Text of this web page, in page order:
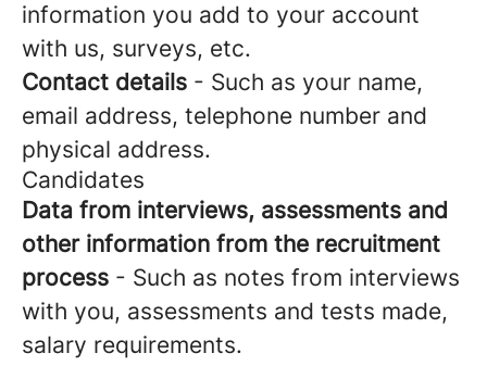
information you add to your account
with us, surveys, etc.
Contact details - Such as your name,
email address, telephone number and
physical address.
Candidates
Data from interviews, assessments and
other information from the recruitment
process - Such as notes from interviews
with you, assessments and tests made,
salary requirements.